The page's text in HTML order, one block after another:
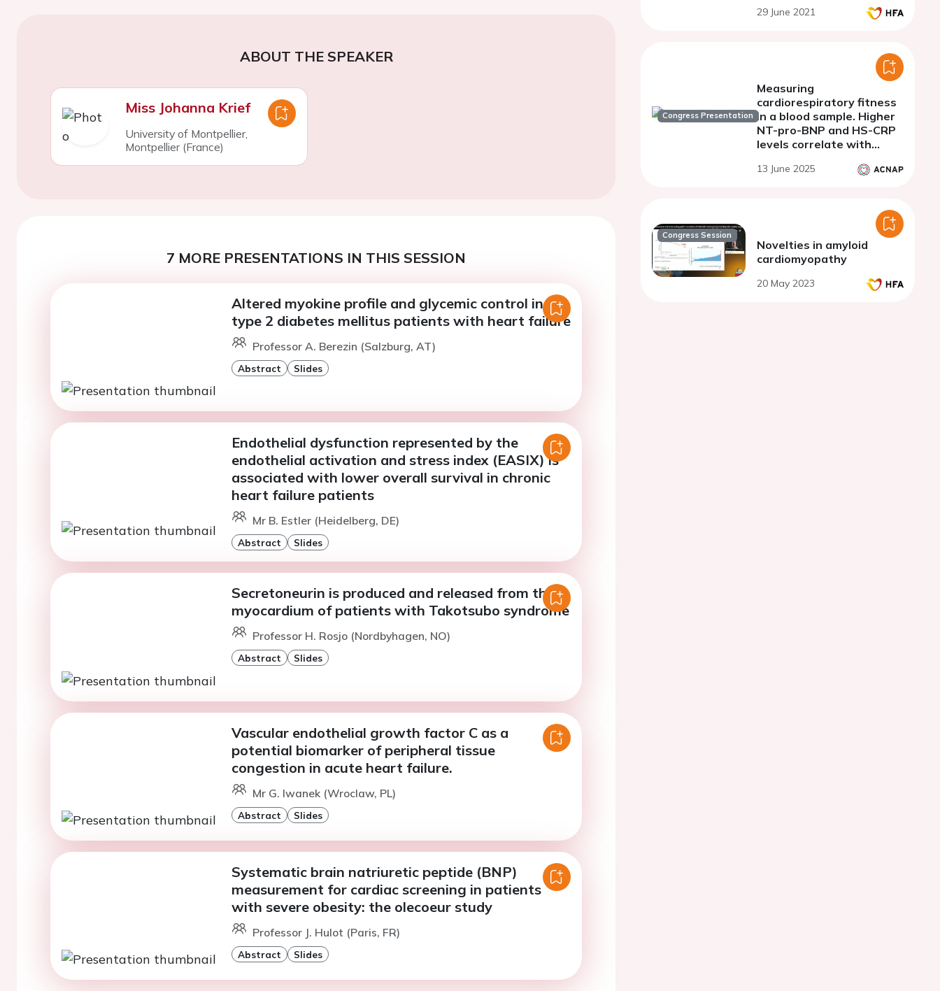
ABOUT THE SPEAKER
Miss Johanna Krief
University of Montpellier,
Montpellier (France)
7 MORE PRESENTATIONS IN THIS SESSION
Altered myokine profile and glycemic control in
type 2 diabetes mellitus patients with heart failure
Professor A. Berezin (Salzburg, AT)
Abstract Slides
Endothelial dysfunction represented by the
endothelial activation and stress index (EASIX) is
associated with lower overall survival in chronic
heart failure patients
Mr B. Estler (Heidelberg, DE)
Abstract Slides
Secretoneurin is produced and released from the
myocardium of patients with Takotsubo syndrome
Professor H. Rosjo (Nordbyhagen, NO)
Abstract Slides
Vascular endothelial growth factor C as a
potential biomarker of peripheral tissue
congestion in acute heart failure.
Mr G. Iwanek (Wroclaw, PL)
Abstract Slides
Systematic brain natriuretic peptide (BNP)
measurement for cardiac screening in patients
with severe obesity: the olecoeur study
Professor J. Hulot (Paris, FR)
Abstract Slides
29 June 2021
Congress Presentation
Measuring
cardiorespiratory fitness
in a blood sample. Higher
NT-pro-BNP and HS-CRP
levels correlate with
not 6-minute walk
13 June 2025
Congress Session
Novelties in amyloid
cardiomyopathy
20 May 2023